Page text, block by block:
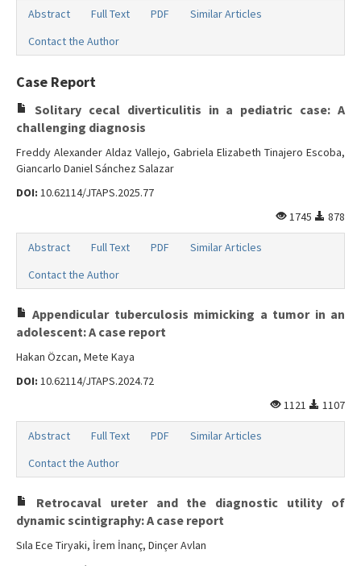
Abstract Full Text PDF
Similar Articles
Contact the Author
Case Report
Solitary cecal diverticulitis in a pediatric case: A
challenging diagnosis
Freddy Alexander Aldaz Vallejo, Gabriela Elizabeth Tinajero Escoba,
Giancarlo Daniel Sánchez Salazar
DOI: 10.62114/JTAPS.2025.77
1745
878
Abstract Full Text PDF
Similar Articles
Contact the Author
Appendicular tuberculosis mimicking a tumor in an
adolescent: A case report
Hakan Özcan, Mete Kaya
DOI: 10.62114/JTAPS.2024.72
1121
1107
Abstract Full Text PDF
Similar Articles
Contact the Author
Retrocaval ureter and the diagnostic utility of
dynamic scintigraphy: A case report
Sıla Ece Tiryaki, İrem İnanç, Dinçer Avlan